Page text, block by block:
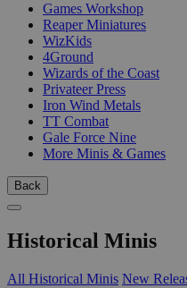
Games Workshop
Reaper Miniatures
WizKids
4Ground
Wizards of the Coast
Privateer Press
Iron Wind Metals
TT Combat
Gale Force Nine
More Minis & Games
Back
Historical Minis
All Historical Minis New